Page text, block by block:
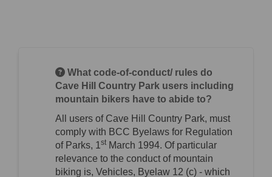
What code-of-conduct/ rules do
Cave Hill Country Park users including
mountain bikers have to abide to?
All users of Cave Hill Country Park, must
comply with BCC Byelaws for Regulation
of Parks, 1 st March 1994. Of particular
relevance to the conduct of mountain
biking is, Vehicles, Byelaw 12 (c) - which